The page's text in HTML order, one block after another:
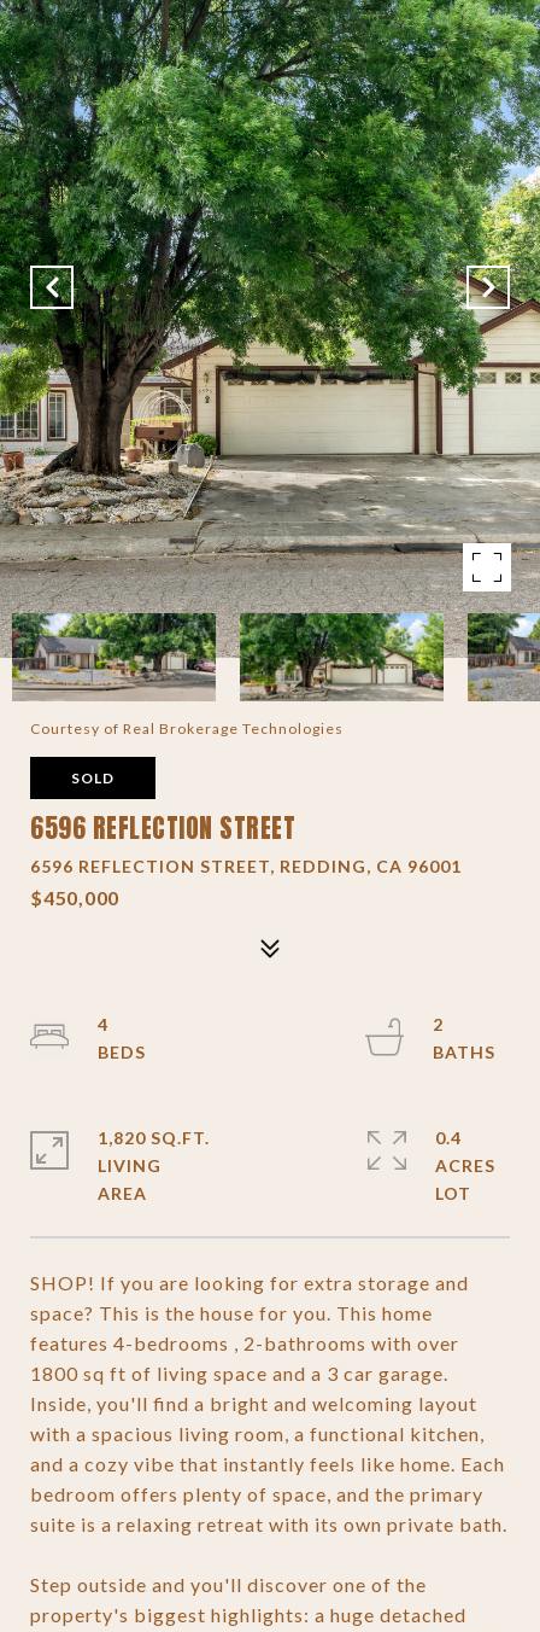
Courtesy of Real Brokerage Technologies
SOLD
6596 REFLECTION STREET
6596 REFLECTION STREET, REDDING, CA 96001
$450,000
SHOP! If you are looking for extra storage and
space? This is the house for you. This home
features 4-bedrooms , 2-bathrooms with over
1800 sq ft of living space and a 3 car garage.
Inside, you'll find a bright and welcoming layout
with a spacious living room, a functional kitchen,
and a cozy vibe that instantly feels like home. Each
bedroom offers plenty of space, and the primary
suite is a relaxing retreat with its own private bath.
Step outside and you'll discover one of the
property's biggest highlights: a huge detached
4
2
1,820 SQ.FT.
LIVING
0.4
ACRES